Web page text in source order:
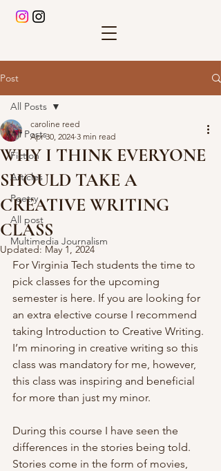
Post
All Posts
Fiction
Articles
Poetry
All post
Multimedia Journalism
All Posts
WHY I THINK EVERYONE
SHOULD TAKE A
CREATIVE WRITING
CLASS
caroline reed
Apr 30, 2024 3 min read
Updated: May 1, 2024
For Virginia Tech students the time to
pick classes for the upcoming
semester is here. If you are looking for
an extra elective course I recommend
taking Introduction to Creative Writing.
I’m minoring in creative writing so this
class was mandatory for me, however,
this class was inspiring and beneficial
for more than just my minor.
During this course I have seen the
differences in the stories being told.
Stories come in the form of movies,